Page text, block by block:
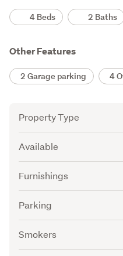
Details4 Beds 2 Baths
Other Features
2 Garage parking 4
Attribute Value
Property Type
Available
Furnishings
Parking
Smokers